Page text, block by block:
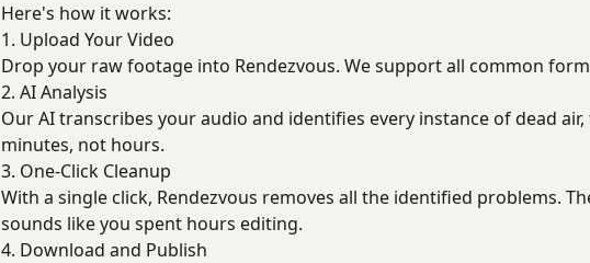
Here's how it works:
1. Upload Your Video
Drop your raw footage into Rendezvous. We support all common
2. AI Analysis
Our AI transcribes your audio and identifies every instance of dead
minutes, not hours.
3. One-Click Cleanup
With a single click, Rendezvous removes all the identified problems.
sounds like you spent hours editing.
4. Download and Publish